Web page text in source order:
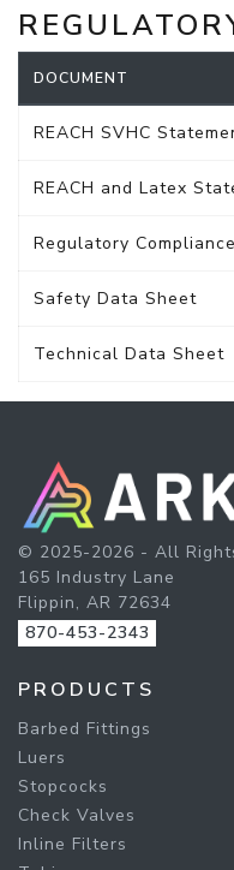
DOCUMENT
REACH SVHC
REACH and Latex
Regulatory
Safety Data Sheet
Technical Data Sheet
© 2025-2026 - All
165 Industry Lane
Flippin, AR 72634
870-453-2343
PRODUCTS
Barbed Fittings
Luers
Stopcocks
Check Valves
Inline Filters